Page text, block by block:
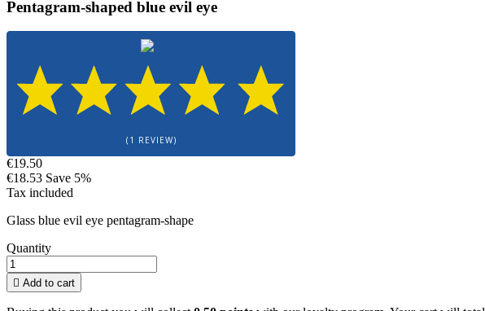
Pentagram-shaped blue evil eye
(1 REVIEW)
€19.50
€18.53 Save 5%
Tax included
Glass blue evil eye pentagram-shape
Quantity
 Add to cart